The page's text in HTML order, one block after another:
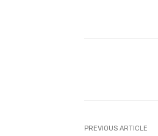
PREVIOUS ARTICLE